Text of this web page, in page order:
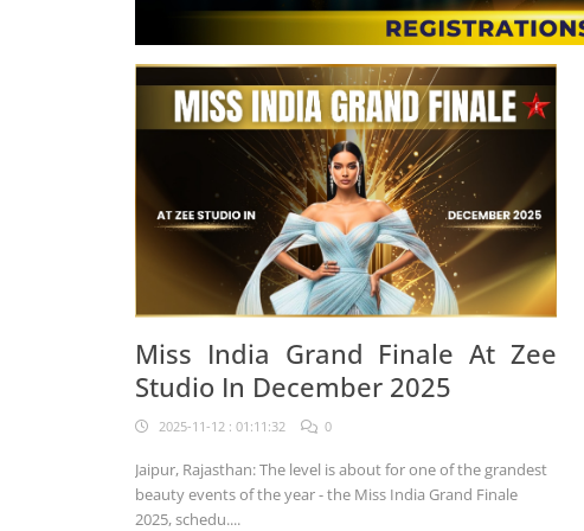
Miss India Grand Finale At Zee
Studio In December 2025
2025-11-12 : 01:11:32 0
Jaipur, Rajasthan: The level is about for one of the grandest
beauty events of the year - the Miss India Grand Finale
2025, schedu....